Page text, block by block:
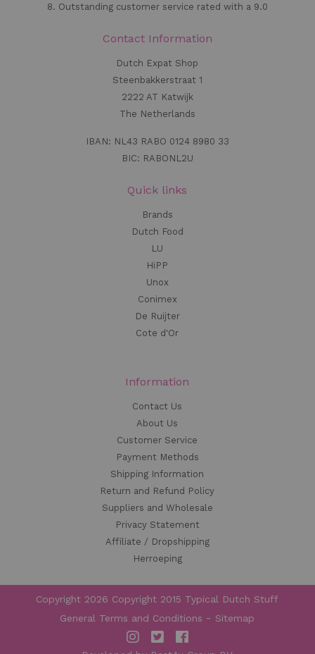
8. Outstanding customer service rated with a 9.0
Contact Information
Dutch Expat Shop
Steenbakkerstraat 1
2222 AT Katwijk
The Netherlands
IBAN: NL43 RABO 0124 8980 33
BIC: RABONL2U
Quick links
Brands
Dutch Food
LU
HiPP
Unox
Conimex
De Ruijter
Cote d'Or
Information
Contact Us
About Us
Customer Service
Payment Methods
Shipping Information
Return and Refund Policy
Suppliers and Wholesale
Privacy Statement
Affiliate / Dropshipping
Herroeping
Copyright 2026 Copyright 2015 Typical Dutch Stuff
General Terms and Conditions
Sitemap